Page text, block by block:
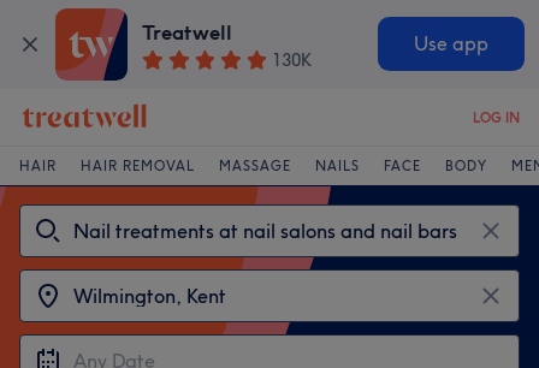
Treatwell
130K
Use app
LOG IN
HAIR HAIR REMOVAL MASSAGE NAILS FACE BODY